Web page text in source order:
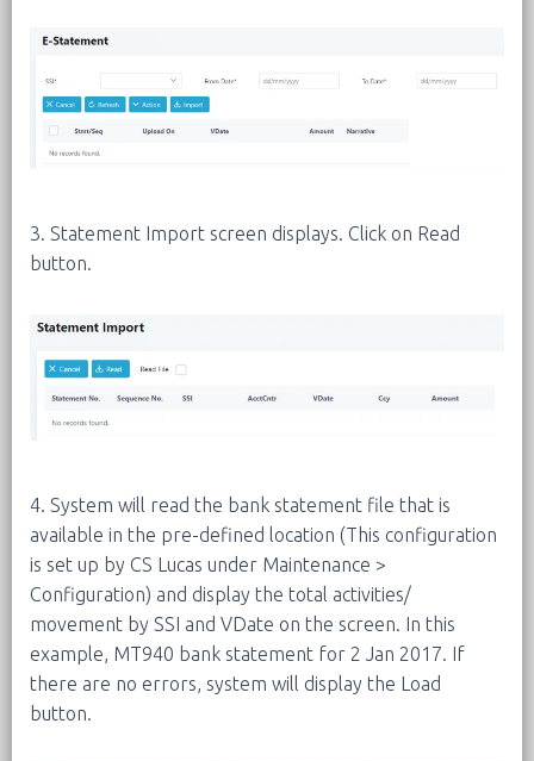
3. Statement Import screen displays. Click on Read
button.
4. System will read the bank statement file that is
available in the pre-defined location (This configuration
is set up by CS Lucas under Maintenance >
Configuration) and display the total activities/
movement by SSI and VDate on the screen. In this
example, MT940 bank statement for 2 Jan 2017. If
there are no errors, system will display the Load
button.